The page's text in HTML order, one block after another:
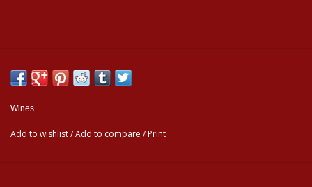
Wines
Add to wishlist/Add to compare / Print